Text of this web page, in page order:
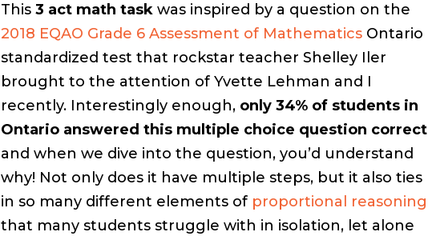
This 3 act math task was inspired by a question on the
2018 EQAO Grade 6 Assessment of Mathematics Ontario
standardized test that rockstar teacher Shelley Iler
brought to the attention of Yvette Lehman and I
recently. Interestingly enough, only 34% of students in
Ontario answered this multiple choice question correct
and when we dive into the question, you’d understand
why! Not only does it have multiple steps, but it also ties
in so many different elements of proportional reasoning
that many students struggle with in isolation, let alone